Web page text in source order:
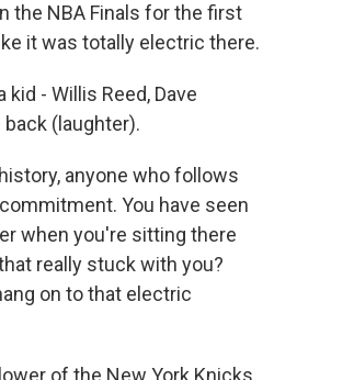
the NBA Finals for the first
it was totally electric there.
- Willis Reed, Dave
back (laughter).
anyone who follows
You have seen
when you're sitting there
really stuck with you?
on to that electric
of the New York Knicks,